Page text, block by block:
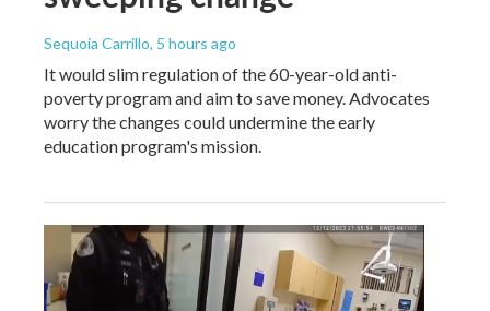
Sequoia Carrillo, 5 hours ago
It would slim regulation of the 60-year-old anti-
poverty program and aim to save money. Advocates
worry the changes could undermine the early
education program's mission.